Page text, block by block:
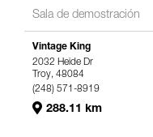
Sala de demostración
Vintage King
2032 Heide Dr
Troy, 48084
(248) 571-8919
288.11 km